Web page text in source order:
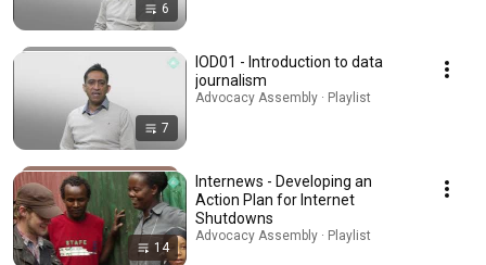
6
7
IOD01 - Introduction to data
journalism
Advocacy Assembly · Playlist
14
Internews - Developing an
Action Plan for Internet
Shutdowns
Advocacy Assembly · Playlist